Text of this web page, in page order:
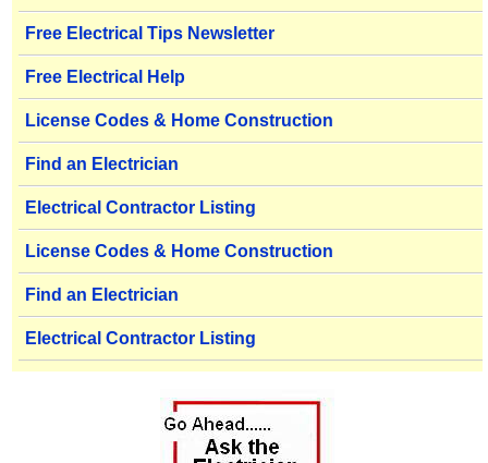
Free Electrical Tips Newsletter
Free Electrical Help
License Codes & Home Construction
Find an Electrician
Electrical Contractor Listing
License Codes & Home Construction
Find an Electrician
Electrical Contractor Listing